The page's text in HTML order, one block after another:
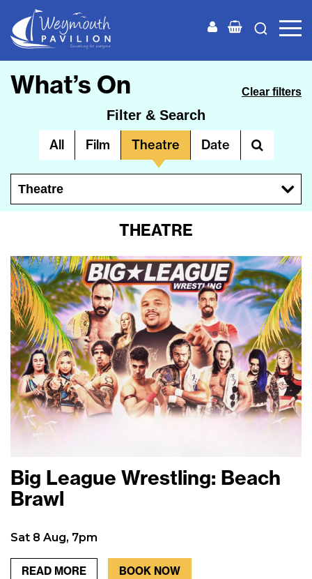
What’s On
Filter & Search
Clear filters
All Film Theatre Date
Theatre
THEATRE
Big League Wrestling: Beach
Brawl
Sat 8 Aug, 7pm
READ MORE BOOK NOW